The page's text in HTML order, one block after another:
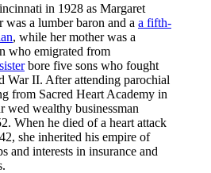
in 1928 as Margaret
a lumber baron and a a fifth-
, while her mother was a
who emigrated from
bore five sons who fought
War II. After attending parochial
from Sacred Heart Academy in
wed wealthy businessman
When he died of a heart attack
she inherited his empire of
and interests in insurance and